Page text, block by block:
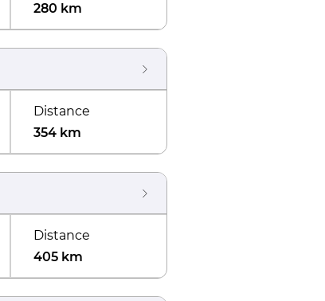
280 km
Distance
354 km
Distance
405 km